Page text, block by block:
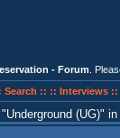
- Forum .
Search :: :: Interviews ::
Underground (UG) in